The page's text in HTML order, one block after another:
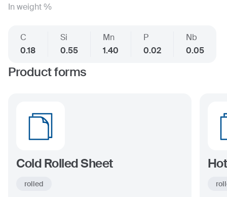
In weight %
C
0.18
Si
0.55
Mn
1.40
P
0.02
Nb
0.05
Product forms
Cold Rolled Sheet
rolled